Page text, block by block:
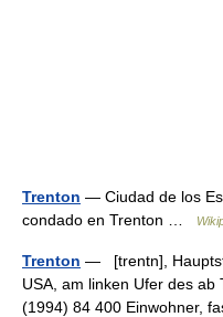
Trenton — Ciudad de los
condado en Trenton …
Trenton — [trentn],
USA, am linken Ufer des ab
(1994) 84 400 Einwohner,